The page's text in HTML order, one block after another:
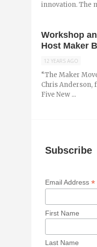
innovation. The
Workshop
Host Maker
12 YEARS AGO
“The Maker
Chris Anderson,
Five New ...
Subscribe
Email Address*
First Name
Last Name